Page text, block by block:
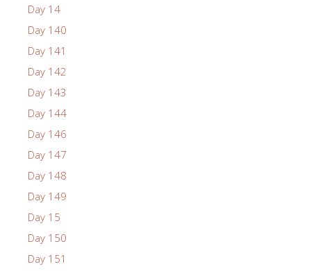
Day 14
Day 140
Day 141
Day 142
Day 143
Day 144
Day 146
Day 147
Day 148
Day 149
Day 15
Day 150
Day 151